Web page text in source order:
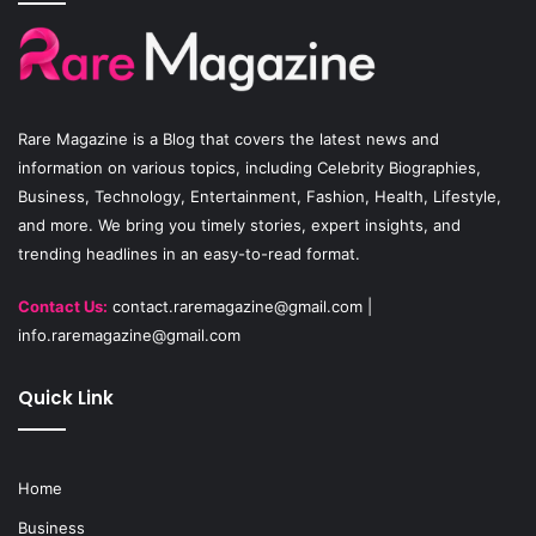
o
k
b
g
a
m
Rare Magazine is a Blog that covers the latest news and
information on various topics, including Celebrity Biographies,
Business, Technology, Entertainment, Fashion, Health, Lifestyle,
and more. We bring you timely stories, expert insights, and
trending headlines in an easy-to-read format.
Contact Us: contact.raremagazine@gmail.com
info.raremagazine@gmail.com
Quick Link
Home
Business